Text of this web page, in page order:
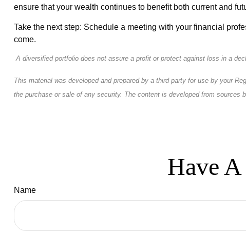
ensure that your wealth continues to benefit both current and
Take the next step: Schedule a meeting with your financial
come.
A diversified portfolio does not assure a profit or protect against loss in a
This material was developed and prepared by a third party for use by your
the purchase or sale of any security. The content is developed from sources
Have
Name